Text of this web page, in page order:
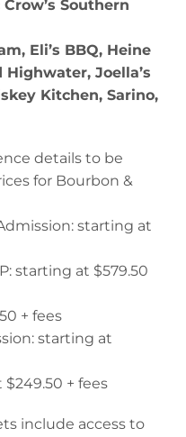
Southern
Eli’s BBQ, Heine
Joella’s
Kitchen, Sarino,
details to be
for Bourbon &
starting at
starting at $579.50
+ fees
starting at
+ fees
include access to